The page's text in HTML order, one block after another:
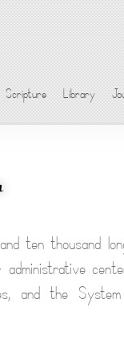
Scripture Library
ten thousand
and the